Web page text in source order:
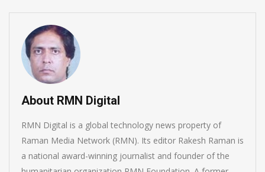
About RMN Digital
RMN Digital is a global technology news property of
Raman Media Network (RMN). Its editor Rakesh Raman is
a national award-winning journalist and founder of the